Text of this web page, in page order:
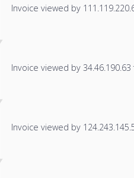
Invoice viewed by
Invoice viewed by
Invoice viewed by